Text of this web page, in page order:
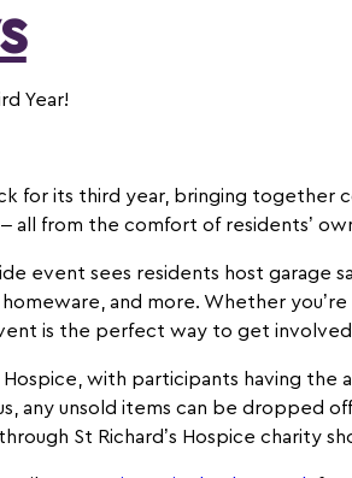
Year!
for its third year, bringing together
all from the comfort of residents’
event sees residents host garage
and more. Whether
is the perfect way to get
Hospice, with participants having
any unsold items can be dropped
St Richard’s Hospice charity